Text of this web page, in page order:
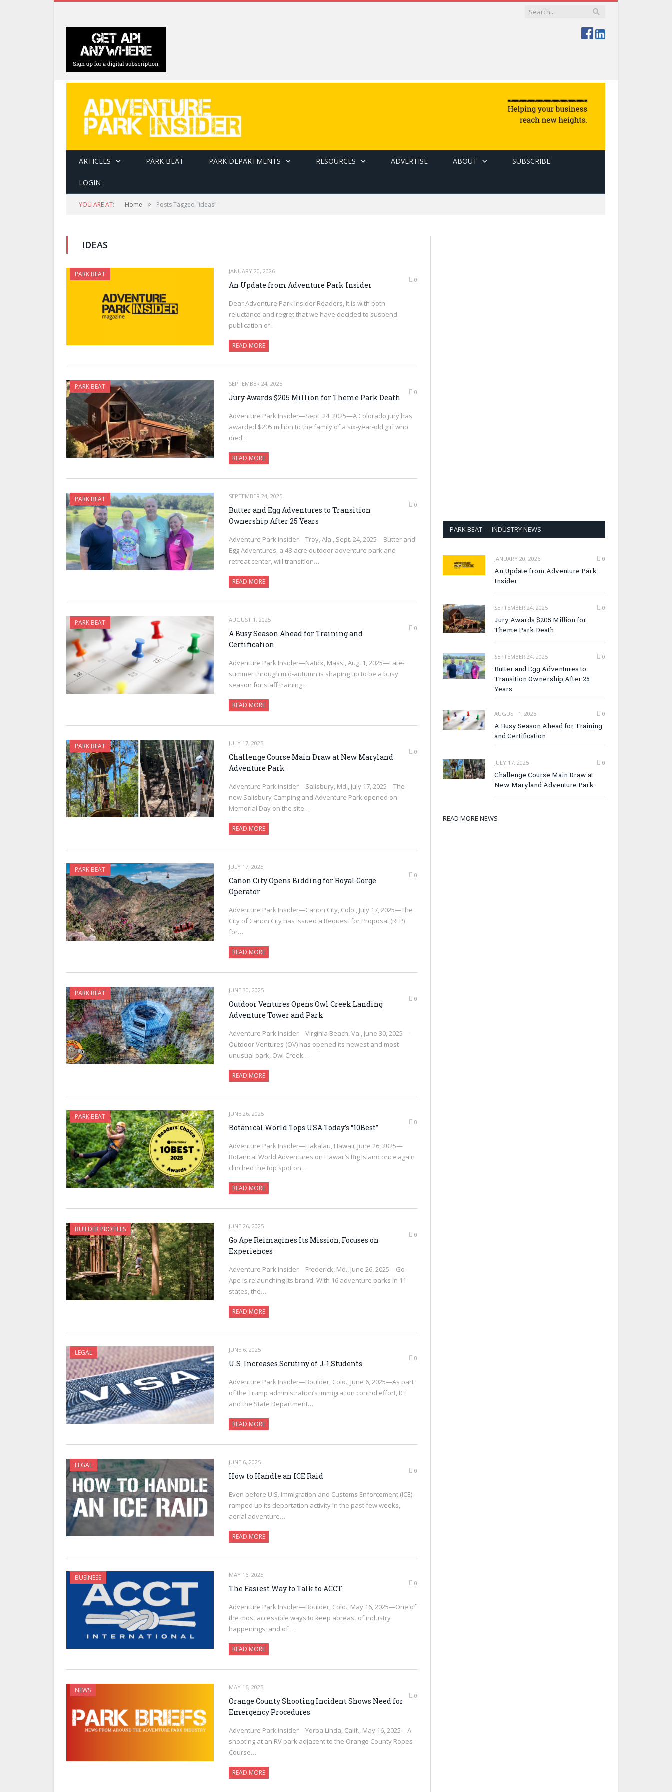
ARTICLES PARK BEAT PARK DEPARTMENTS RESOURCES ADVERTISE ABOUT SUBSCRIBE
LOGIN
YOU ARE AT: Home » Posts Tagged "ideas"
IDEAS
PARK BEAT
JANUARY 20, 2026
0
An Update from Adventure Park Insider
Dear Adventure Park Insider Readers, It is with both
reluctance and regret that we have decided to suspend
publication of…
READ MORE
PARK BEAT
SEPTEMBER 24, 2025
0
Jury Awards $205 Million for Theme Park Death
Adventure Park Insider—Sept. 24, 2025—A Colorado jury has
awarded $205 million to the family of a six-year-old girl who
died…
READ MORE
PARK BEAT
SEPTEMBER 24, 2025
0
Butter and Egg Adventures to Transition
Ownership After 25 Years
Adventure Park Insider—Troy, Ala., Sept. 24, 2025—Butter and
Egg Adventures, a 48-acre outdoor adventure park and
retreat center, will transition…
READ MORE
PARK BEAT
AUGUST 1, 2025
0
A Busy Season Ahead for Training and
Certification
Adventure Park Insider—Natick, Mass., Aug. 1, 2025—Late-
summer through mid-autumn is shaping up to be a busy
season for staff training…
READ MORE
PARK BEAT
JULY 17, 2025
0
Challenge Course Main Draw at New Maryland
Adventure Park
Adventure Park Insider—Salisbury, Md., July 17, 2025—The
new Salisbury Camping and Adventure Park opened on
Memorial Day on the site…
READ MORE
PARK BEAT
JULY 17, 2025
0
Cañon City Opens Bidding for Royal Gorge
Operator
Adventure Park Insider—Cañon City, Colo., July 17, 2025—The
City of Cañon City has issued a Request for Proposal (RFP)
for…
READ MORE
PARK BEAT
JUNE 30, 2025
0
Outdoor Ventures Opens Owl Creek Landing
Adventure Tower and Park
Adventure Park Insider—Virginia Beach, Va., June 30, 2025—
Outdoor Ventures (OV) has opened its newest and most
unusual park, Owl Creek…
READ MORE
PARK BEAT
JUNE 26, 2025
0
Botanical World Tops USA Today’s “10Best”
Adventure Park Insider—Hakalau, Hawaii, June 26, 2025—
Botanical World Adventures on Hawaii’s Big Island once again
clinched the top spot on…
READ MORE
BUILDER PROFILES
JUNE 26, 2025
0
Go Ape Reimagines Its Mission, Focuses on
Experiences
Adventure Park Insider—Frederick, Md., June 26, 2025—Go
Ape is relaunching its brand. With 16 adventure parks in 11
states, the…
READ MORE
LEGAL
JUNE 6, 2025
0
U.S. Increases Scrutiny of J-1 Students
Adventure Park Insider—Boulder, Colo., June 6, 2025—As part
of the Trump administration’s immigration control effort, ICE
and the State Department…
READ MORE
LEGAL
JUNE 6, 2025
0
How to Handle an ICE Raid
Even before U.S. Immigration and Customs Enforcement (ICE)
ramped up its deportation activity in the past few weeks,
aerial adventure…
READ MORE
BUSINESS
MAY 16, 2025
0
The Easiest Way to Talk to ACCT
Adventure Park Insider—Boulder, Colo., May 16, 2025—One of
the most accessible ways to keep abreast of industry
happenings, and of…
READ MORE
NEWS
MAY 16, 2025
0
Orange County Shooting Incident Shows Need for
Emergency Procedures
Adventure Park Insider—Yorba Linda, Calif., May 16, 2025—A
shooting at an RV park adjacent to the Orange County Ropes
Course…
READ MORE
PARK BEAT — INDUSTRY NEWS
JANUARY 20, 2026 0
An Update from Adventure Park
Insider
SEPTEMBER 24, 2025 0
Jury Awards $205 Million for
Theme Park Death
SEPTEMBER 24, 2025 0
Butter and Egg Adventures to
Transition Ownership After 25
Years
AUGUST 1, 2025 0
A Busy Season Ahead for Training
and Certification
JULY 17, 2025 0
Challenge Course Main Draw at
New Maryland Adventure Park
READ MORE NEWS